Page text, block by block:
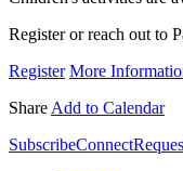
Register or reach out to
Register More
Share Add to Calendar
SubscribeConnect